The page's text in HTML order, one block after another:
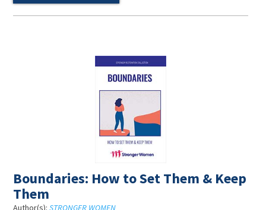
Boundaries: How to Set Them & Keep
Them